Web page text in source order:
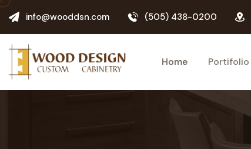
info@wooddsn.com (505) 438-0200
Home Portifolio